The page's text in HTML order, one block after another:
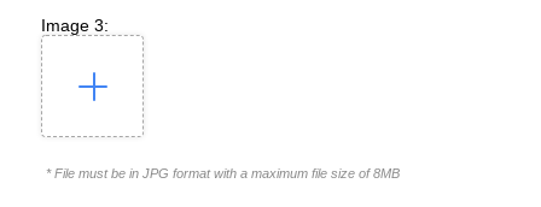
Image 3:
* File must be in JPG format with a maximum file size of 8MB